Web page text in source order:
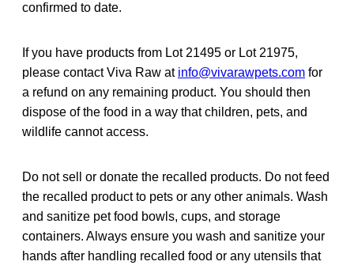
confirmed to date.
If you have products from Lot 21495 or Lot 21975,
please contact Viva Raw at info@vivarawpets.com for
a refund on any remaining product. You should then
dispose of the food in a way that children, pets, and
wildlife cannot access.
Do not sell or donate the recalled products. Do not feed
the recalled product to pets or any other animals. Wash
and sanitize pet food bowls, cups, and storage
containers. Always ensure you wash and sanitize your
hands after handling recalled food or any utensils that